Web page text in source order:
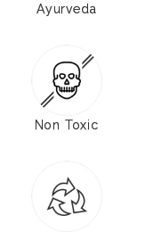
Ayurveda
Non Toxic